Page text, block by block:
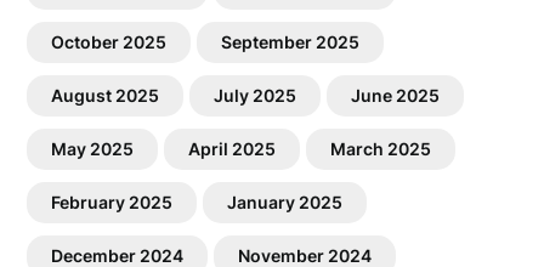
October 2025 September 2025
August 2025 July 2025 June 2025
May 2025 April 2025 March 2025
February 2025 January 2025
December 2024 November 2024